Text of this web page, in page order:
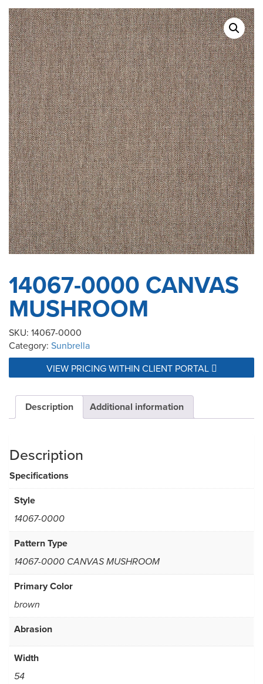
14067-0000 CANVAS
MUSHROOM
SKU: 14067-0000
Category: Sunbrella
VIEW PRICING WITHIN CLIENT PORTAL
Description Additional information
Description
Specifications
Style
14067-0000
Pattern Type
14067-0000 CANVAS MUSHROOM
Primary Color
brown
Abrasion
Width
54